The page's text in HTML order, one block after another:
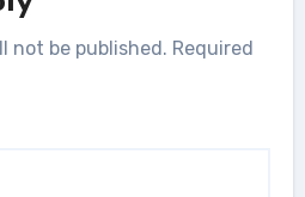
not be published. Required